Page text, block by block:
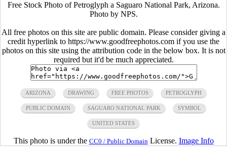
Free Stock Photo of Petroglyph a Saguaro National Park, Arizona.
Photo by NPS.
All free photos on this site are public domain. Please consider giving a
credit hyperlink to https://www.goodfreephotos.com if you use the
photos on this site using the attribution code in the below box. It is not
required but it'd be much appreciated.
ARIZONA DRAWING FREE PHOTOS PETROGLYPH
PUBLIC DOMAIN SAGUARO NATIONAL PARK SYMBOL
UNITED STATES
This photo is under the CC0 / Public Domain License. Image Info